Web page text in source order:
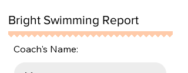
Bright Swimming Report
Coach's Name: